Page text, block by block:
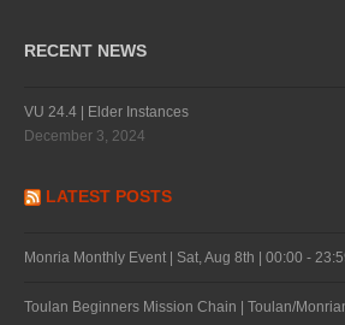
RECENT NEWS
VU 24.4 | Elder Instances
December 3, 2024
LATEST POSTS
Monria Monthly Event | Sat, Aug 8th | 00:00 -
Toulan Beginners Mission Chain | Toulan/